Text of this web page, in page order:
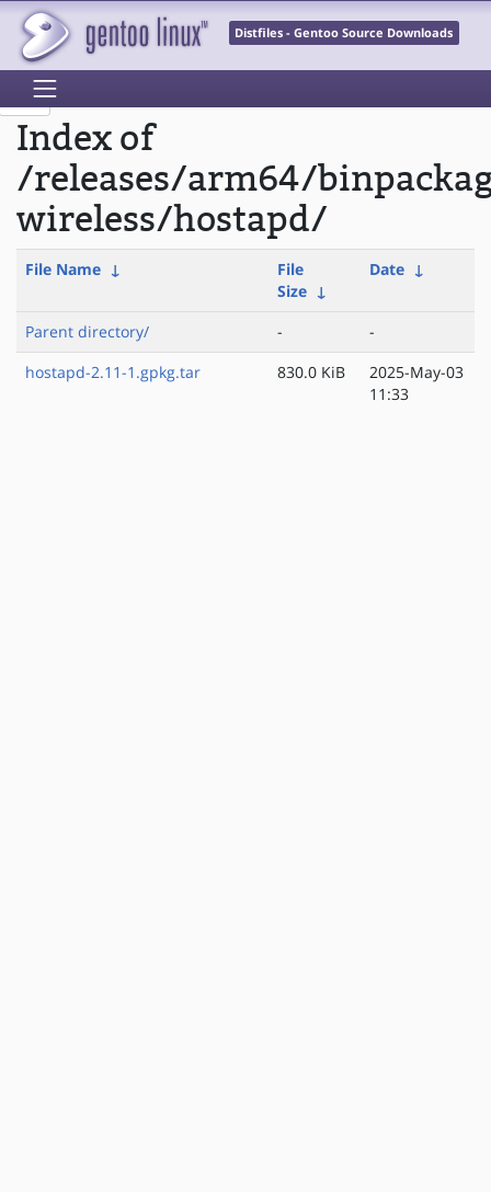
Distfiles - Gentoo Source Downloads
Index of
/releases/arm64/
wireless/hostapd/
File Name ↓
File
Size ↓
Date ↓
Parent directory/ -
-
hostapd-2.11-1.gpkg.tar
830.0 KiB
2025-May-03
11:33